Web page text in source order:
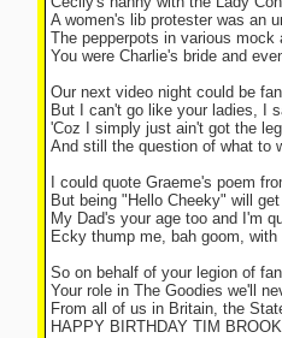
A women's lib protester was an
The pepperpots in various mock
You were Charlie's bride and
Our next video night could be
But I can't go like your ladies, I
'Coz I simply just ain't got the
And still the question of what to
I could quote Graeme's poem
But being "Hello Cheeky" will
My Dad's your age too and I'm
Ecky thump me, bah goom,
So on behalf of your legion of
Your role in The Goodies we'll
From all of us in Britain, the
HAPPY BIRTHDAY TIM